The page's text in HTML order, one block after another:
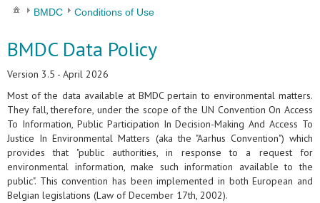
BMDC Conditions of Use
BMDC Data Policy
Version 3.5 - April 2026
Most of the data available at BMDC pertain to environmental matters.
They fall, therefore, under the scope of the UN Convention On Access
To Information, Public Participation In Decision-Making And Access To
Justice In Environmental Matters (aka the "Aarhus Convention") which
provides that "public authorities, in response to a request for
environmental information, make such information available to the
public". This convention has been implemented in both European and
Belgian legislations (Law of December 17th, 2002).